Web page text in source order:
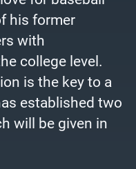
his former
with
college level.
is the key to a
established two
will be given in